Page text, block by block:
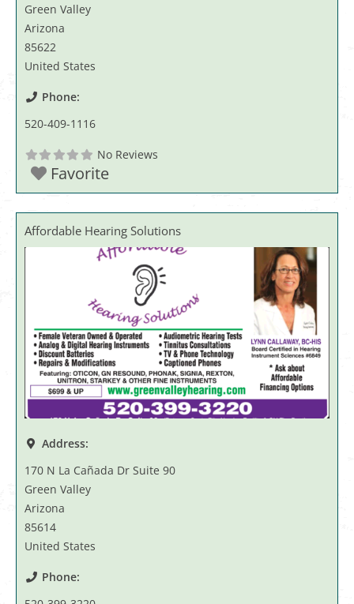
Green Valley
Arizona
85622
United States
Phone:
520-409-1116
No Reviews
Favorite
Affordable Hearing Solutions
Address:
170 N La Cañada Dr Suite 90
Green Valley
Arizona
85614
United States
Phone: